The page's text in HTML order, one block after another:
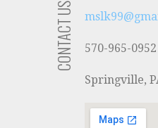
CONTACT US 570-965-0952
Springville,